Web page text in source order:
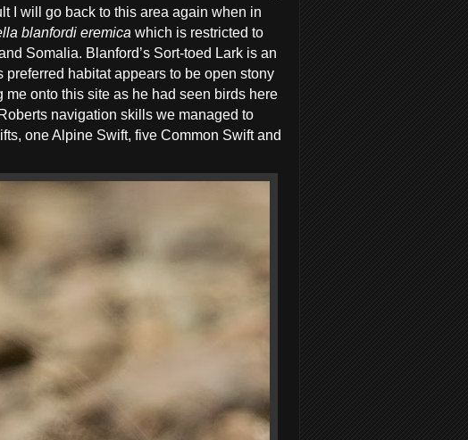
I will go back to this area again when in
blanfordi eremica which is restricted to
Somalia. Blanford’s Sort-toed Lark is an
habitat appears to be open stony
onto this site as he had seen birds here
navigation skills we managed to
one Alpine Swift, five Common Swift and